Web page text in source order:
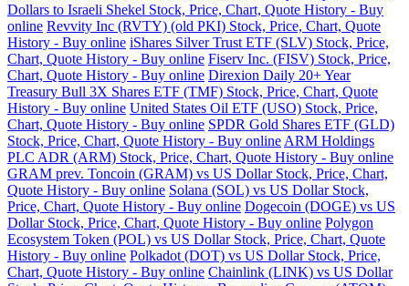
Dollars to Israeli Shekel Stock, Price, Chart, Quote History - Buy
online Revvity Inc (RVTY) (old PKI) Stock, Price, Chart, Quote
History - Buy online iShares Silver Trust ETF (SLV) Stock, Price,
Chart, Quote History - Buy online Fiserv Inc. (FISV) Stock, Price,
Chart, Quote History - Buy online Direxion Daily 20+ Year
Treasury Bull 3X Shares ETF (TMF) Stock, Price, Chart, Quote
History - Buy online United States Oil ETF (USO) Stock, Price,
Chart, Quote History - Buy online SPDR Gold Shares ETF (GLD)
Stock, Price, Chart, Quote History - Buy online ARM Holdings
PLC ADR (ARM) Stock, Price, Chart, Quote History - Buy online
GRAM prev. Toncoin (GRAM) vs US Dollar Stock, Price, Chart,
Quote History - Buy online Solana (SOL) vs US Dollar Stock,
Price, Chart, Quote History - Buy online Dogecoin (DOGE) vs US
Dollar Stock, Price, Chart, Quote History - Buy online Polygon
Ecosystem Token (POL) vs US Dollar Stock, Price, Chart, Quote
History - Buy online Polkadot (DOT) vs US Dollar Stock, Price,
Chart, Quote History - Buy online Chainlink (LINK) vs US Dollar